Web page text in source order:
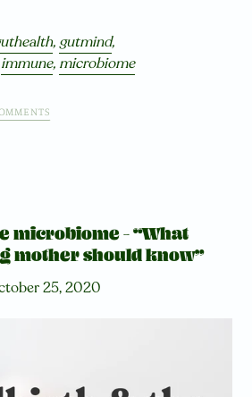
,gutmind,
immune, microbiome
microbiome – “What
mother should know”
25, 2020